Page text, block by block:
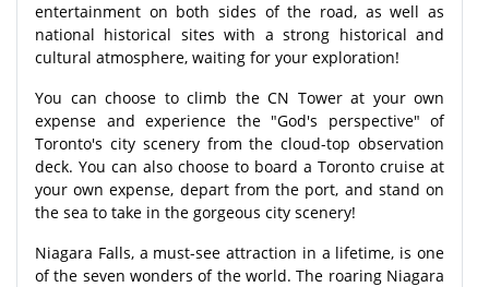
entertainment on both sides of the road, as well as
national historical sites with a strong historical and
cultural atmosphere, waiting for your exploration!
You can choose to climb the CN Tower at your own
expense and experience the "God's perspective" of
Toronto's city scenery from the cloud-top observation
deck. You can also choose to board a Toronto cruise at
your own expense, depart from the port, and stand on
the sea to take in the gorgeous city scenery!
Niagara Falls, a must-see attraction in a lifetime, is one
of the seven wonders of the world. The roaring Niagara